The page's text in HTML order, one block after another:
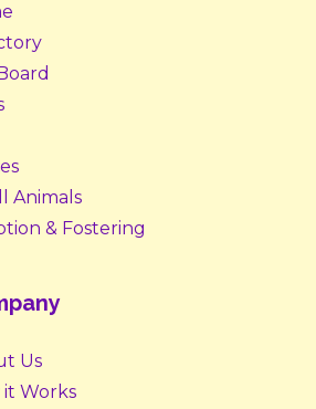
Animals
& Fostering
Us
it Works